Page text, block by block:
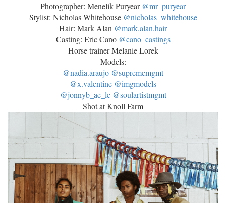
Photographer: Menelik Puryear @mr_puryear
Stylist: Nicholas Whitehouse‭ @nicholas_whitehouse
Hair: Mark Alan @mark.alan.hair
‭Casting: Eric Cano @cano_castings
Horse trainer Melanie Lorek
Models:
@nadia.araujo @suprememgmt
@x.valentine @imgmodels
@jonnyb_ae_le @soulartistmgmt
Shot at Knoll Farm